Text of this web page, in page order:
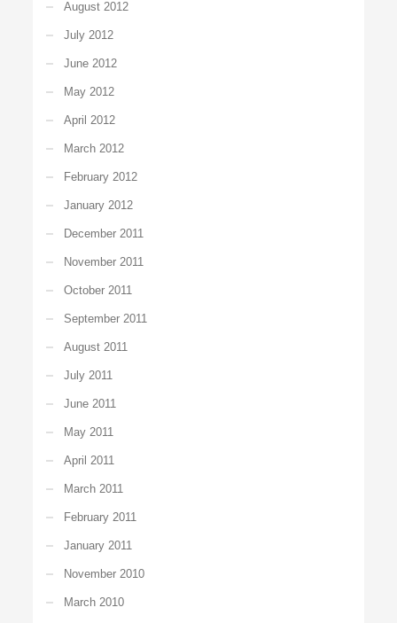
August 2012
July 2012
June 2012
May 2012
April 2012
March 2012
February 2012
January 2012
December 2011
November 2011
October 2011
September 2011
August 2011
July 2011
June 2011
May 2011
April 2011
March 2011
February 2011
January 2011
November 2010
March 2010